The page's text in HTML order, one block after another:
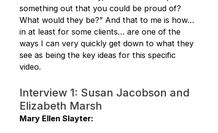
something out that you could be proud of?
What would they be?” And that to me is how…
in at least for some clients… are one of the
ways I can very quickly get down to what they
see as being the key ideas for this specific
video.
Interview 1: Susan Jacobson and
Elizabeth Marsh
Mary Ellen Slayter: